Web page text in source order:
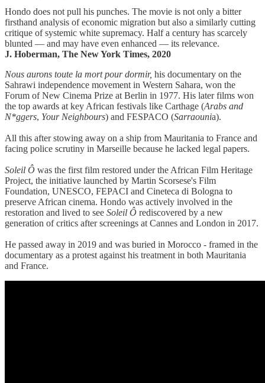
Hondo does not pull his punches. The movie is not only a bitter
firsthand analysis of economic migration but also a similarly cutting
critique of systemic white supremacy. Half a century has scarcely
blunted — and may have even enhanced — its relevance.
J. Hoberman, The New York Times, 2020
Nous aurons toute la mort pour dormir, his documentary on the
Sahrawi independence movement in Western Sahara, won the
Forum of New Cinema Prize at Berlin in 1977. His later films won
the top awards at key African festivals like Carthage (Arabs and
N*ggers, Your Neighbours) and FESPACO (Sarraounia).
All this after stowing away on a ship from Mauritania to France and
facing police scrutiny in Marseille because he lacked legal papers.
Soleil Ô was the first film restored under the African Film Heritage
Project, the initiative launched by Martin Scorsese's Film
Foundation, UNESCO, FEPACI and Cineteca di Bologna to
preserve African cinema. Hondo was actively involved in the
restoration and lived to see Soleil Ô rediscovered by a new
generation of critics after screenings at Cannes and London in 2017.
He passed away in 2019 and was buried in Morocco - framed in the
documentary as a protest against his treatment in both Mauritania
and France.